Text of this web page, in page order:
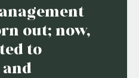
out; now,
to